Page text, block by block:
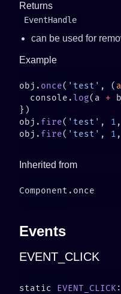
Returns
EventHandle
can be used for
Example
obj. once( 'test' , ( a
  console.
log(a +
obj. fire( 'test' , 1
obj. fire( 'test' , 1
Inherited from
Events
EVENT_CLICK
static EVENT_CLICK